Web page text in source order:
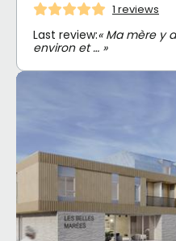
1 reviews
Last review:« Ma mère y
environ et … »